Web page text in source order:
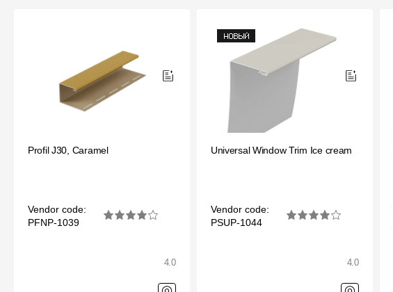
Profil J30, Caramel
Vendor code:
PFNP-1039
4.0
Universal Window Trim Ice cream
Vendor code:
PSUP-1044
4.0